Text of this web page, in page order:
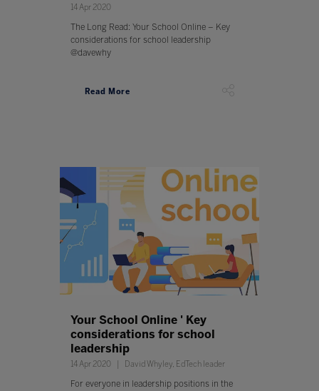
14 Apr 2020
The Long Read: Your School Online – Key
considerations for school leadership
@davewhy
Read More
Your School Online ' Key
considerations for school
leadership
14 Apr 2020 David Whyley, EdTech leader
For everyone in leadership positions in the